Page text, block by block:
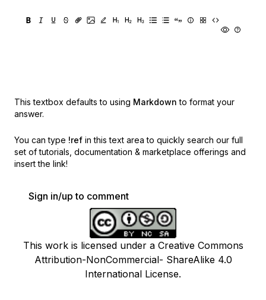
This textbox defaults to using Markdown to format your
answer.
You can type !ref in this text area to quickly search our full
set of tutorials, documentation & marketplace offerings and
insert the link!
Sign in/up to comment
This work is licensed under a Creative Commons
Attribution-NonCommercial- ShareAlike 4.0
International License.